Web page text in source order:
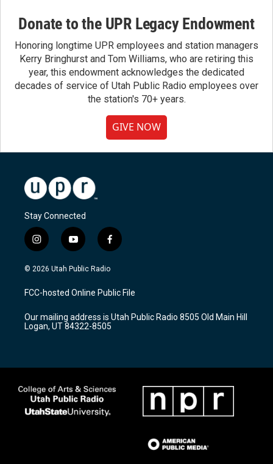
Donate to the UPR Legacy Endowment
Honoring longtime UPR employees and station managers
Kerry Bringhurst and Tom Williams, who are retiring this
year, this endowment acknowledges the dedicated
decades of service of Utah Public Radio employees over
the station's 70+ years.
GIVE NOW
Stay Connected
i
n
s
a
g
a
m
y
o
u
u
b
f
a
c
b
o
k
© 2026 Utah Public Radio
FCC-hosted Online Public File
Our mailing address is Utah Public Radio 8505 Old Main Hill
Logan, UT 84322-8505